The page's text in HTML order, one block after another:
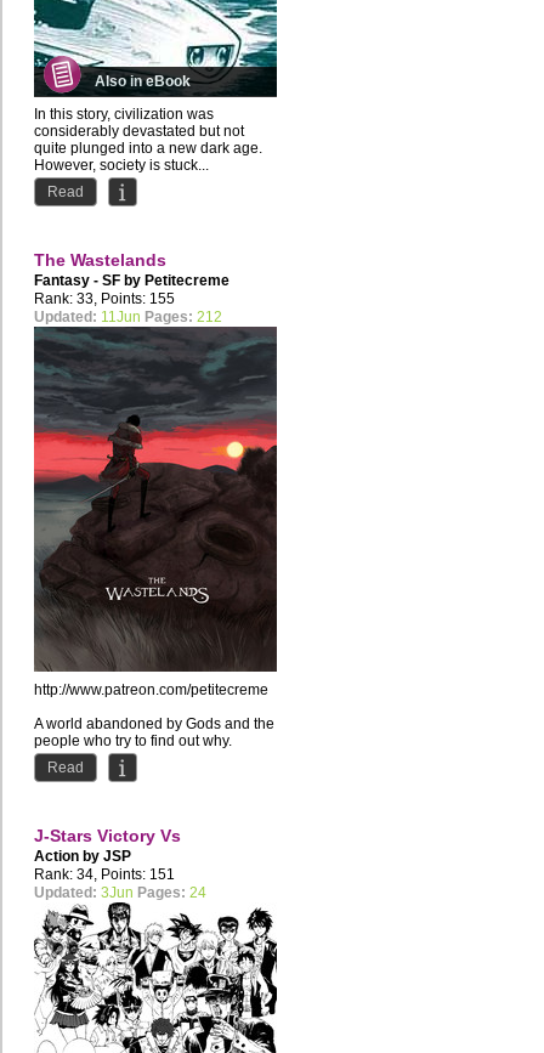
Also in eBook
In this story, civilization was
considerably devastated but not
quite plunged into a new dark age.
However, society is stuck...
Read
The Wastelands
Fantasy - SF by Petitecreme
Rank: 33, Points: 155
Updated: 11Jun Pages: 212
http://www.patreon.com/petitecreme
A world abandoned by Gods and the
people who try to find out why.
Read
J-Stars Victory Vs
Action by JSP
Rank: 34, Points: 151
Updated: 3Jun Pages: 24